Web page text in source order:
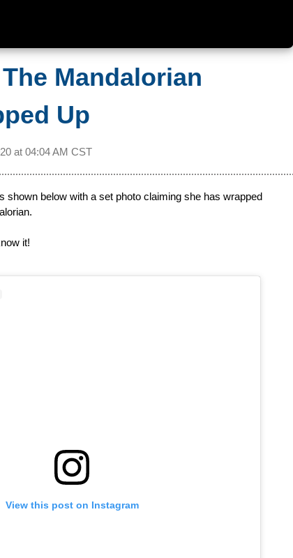
Mandalorian
Up
at 04:04 AM CST
shown below with a set photo claiming she has wrapped
it!
View this post on Instagram